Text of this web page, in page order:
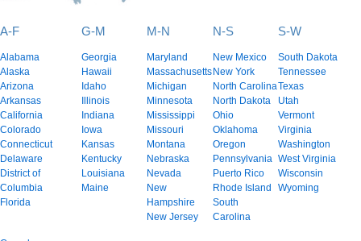
A-F
Alabama
Alaska
Arizona
Arkansas
California
Colorado
Connecticut
Delaware
District of
Columbia
Florida
G-M
Georgia
Hawaii
Idaho
Illinois
Indiana
Iowa
Kansas
Kentucky
Louisiana
Maine
M-N
Maryland
Massachusetts
Michigan
Minnesota
Mississippi
Missouri
Montana
Nebraska
Nevada
New
Hampshire
New Jersey
N-S
New Mexico
New York
North Carolina
North Dakota
Ohio
Oklahoma
Oregon
Pennsylvania
Puerto Rico
Rhode Island
South
Carolina
S-W
South Dakota
Tennessee
Texas
Utah
Vermont
Virginia
Washington
West Virginia
Wisconsin
Wyoming